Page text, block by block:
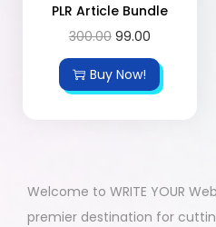
PLR Article Bundle
300.00 99.00
Buy Now!
Welcome to WRITE YOUR
premier destination for